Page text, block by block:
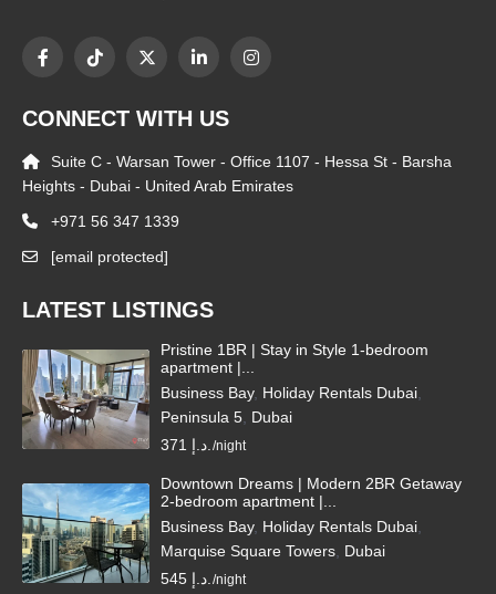
CONNECT WITH US
Suite C - Warsan Tower - Office 1107 - Hessa St - Barsha
Heights - Dubai - United Arab Emirates
+971 56 347 1339
[email protected]
LATEST LISTINGS
Pristine 1BR | Stay in Style 1-bedroom
apartment |...
Business Bay, Holiday Rentals Dubai,
Peninsula 5, Dubai
371 د.إ./night
Downtown Dreams | Modern 2BR Getaway
2-bedroom apartment |...
Business Bay, Holiday Rentals Dubai,
Marquise Square Towers, Dubai
545 د.إ./night